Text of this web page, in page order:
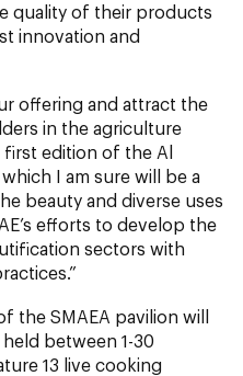
quality of their products
innovation and
offering and attract the
in the agriculture
edition of the Al
I am sure will be a
beauty and diverse uses
efforts to develop the
sectors with
the SMAEA pavilion will
between 1-30
13 live cooking